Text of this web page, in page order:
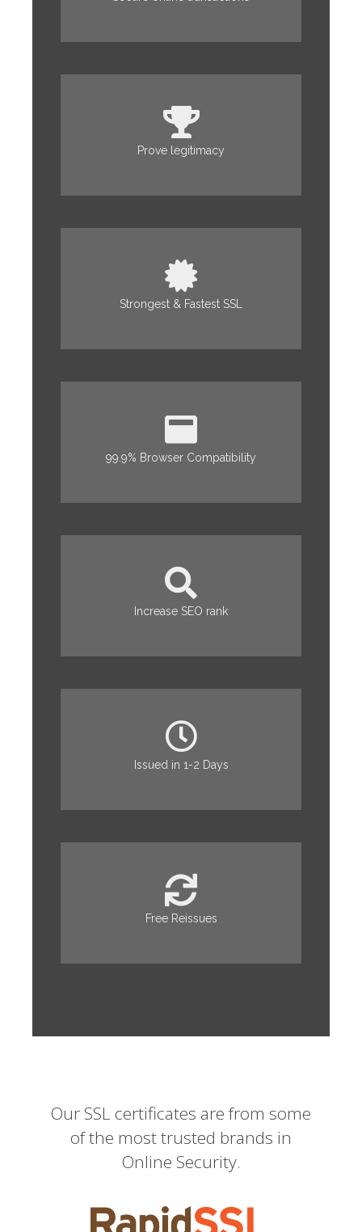
Prove legitimacy
Strongest & Fastest SSL
99.9% Browser Compatibility
Increase SEO rank
Issued in 1-2 Days
Free Reissues
Our SSL certificates are from some
of the most trusted brands in
Online Security.